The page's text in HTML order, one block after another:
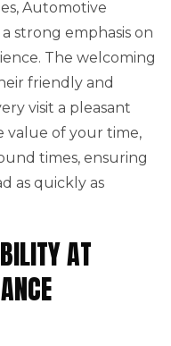
Automotive
strong emphasis on
The welcoming
friendly and
visit a pleasant
value of your time,
times, ensuring
as quickly as
AT